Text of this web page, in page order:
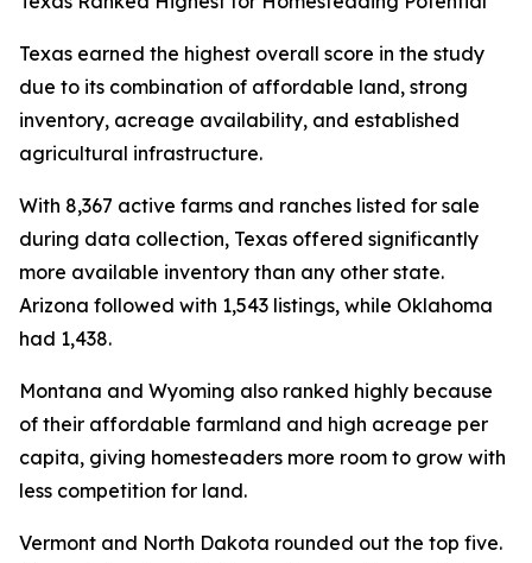
Texas earned the highest overall score in the study
due to its combination of affordable land, strong
inventory, acreage availability, and established
agricultural infrastructure.
With 8,367 active farms and ranches listed for sale
during data collection, Texas offered significantly
more available inventory than any other state.
Arizona followed with 1,543 listings, while Oklahoma
had 1,438.
Montana and Wyoming also ranked highly because
of their affordable farmland and high acreage per
capita, giving homesteaders more room to grow with
less competition for land.
Vermont and North Dakota rounded out the top five.